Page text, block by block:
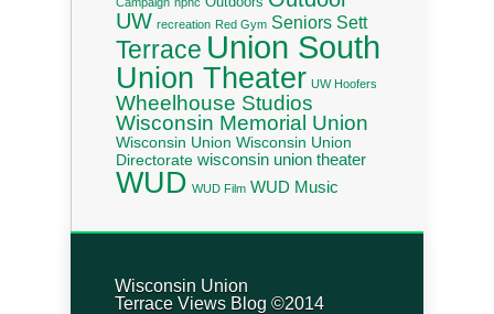
UW recreation Red Gym Seniors Sett
Terrace Union South
Union Theater UW Hoofers
Wheelhouse Studios
Wisconsin Memorial Union
Wisconsin Union Wisconsin Union
Directorate wisconsin union theater
WUD WUD Film WUD Music
Wisconsin Union
Terrace Views Blog ©2014